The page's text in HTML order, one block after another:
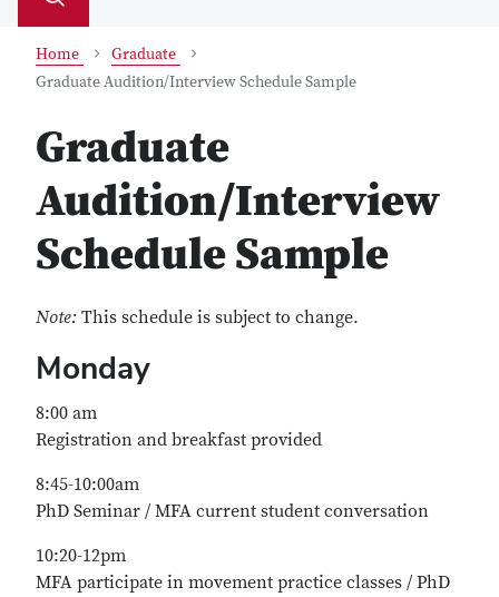
Home
Graduate
Graduate Audition/Interview Schedule Sample
Graduate
Audition/Interview
Schedule Sample
Note: This schedule is subject to change.
Monday
8:00 am
Registration and breakfast provided
8:45-10:00am
PhD Seminar / MFA current student conversation
10:20-12pm
MFA participate in movement practice classes / PhD